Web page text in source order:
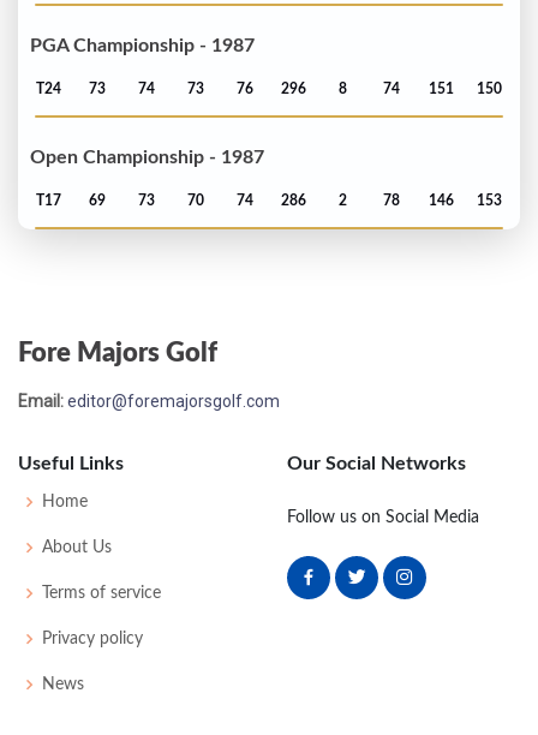
PGA Championship - 1987
T24 73 74 73 76 296 8 74 151 150
Open Championship - 1987
T17 69 73 70 74 286 2 78 146 153
Open Championship - 1985
Open Championship - 1984
T14 74 71
Fore Majors Golf
Email:editor@foremajorsgolf.com
Useful Links
Home
About Us
Terms of service
Privacy policy
News
Our Social Networks
Follow us on Social Media